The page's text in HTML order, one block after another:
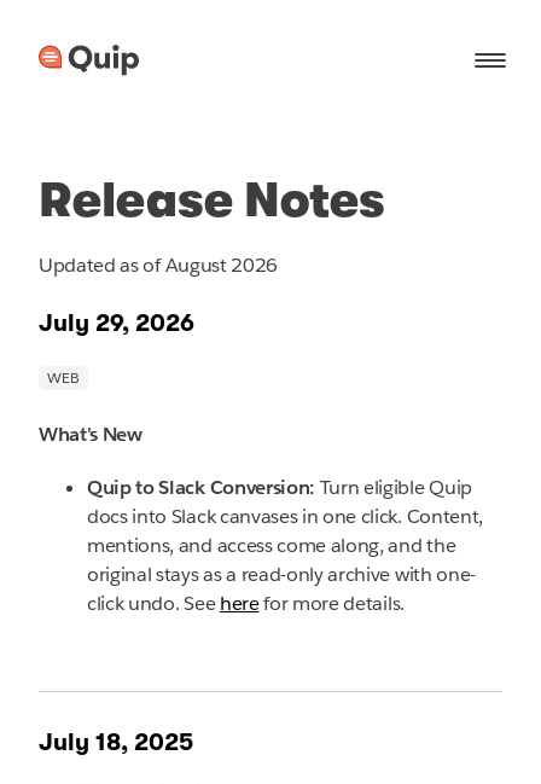
Release Notes
Updated as of August 2026
July 29, 2026
What's New
Quip to Slack Conversion: Turn eligible Quip
docs into Slack canvases in one click. Content,
mentions, and access come along, and the
original stays as a read-only archive with one-
click undo. Seeherefor more details.
July 18, 2025